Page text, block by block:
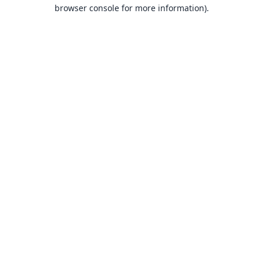
browser console for more information).